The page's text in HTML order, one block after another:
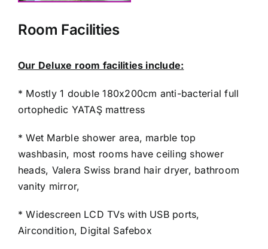
Room Facilities
Our Deluxe room facilities include:
* Mostly 1 double 180x200cm anti-bacterial full
ortophedic YATAŞ mattress
* Wet Marble shower area, marble top
washbasin, most rooms have ceiling shower
heads, Valera Swiss brand hair dryer, bathroom
vanity mirror,
* Widescreen LCD TVs with USB ports,
Aircondition, Digital Safebox